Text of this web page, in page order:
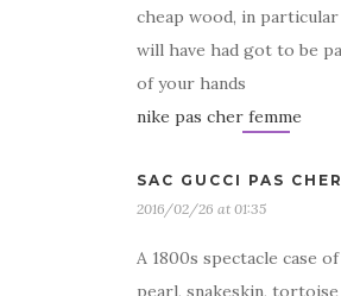
cheap wood, in
will have had got to be
of your hands
nike pas cher femme
SAC GUCCI PAS CHER
2016/02/26 at 01:35
A 1800s spectacle case
pearl, snakeskin,